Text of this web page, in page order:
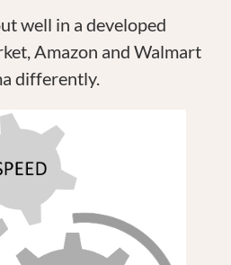
well in a developed
Amazon and Walmart
differently.